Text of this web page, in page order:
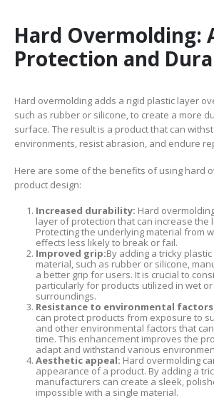
Hard Overmolding:
Protection and
Hard overmolding adds a rigid plastic layer
such as rubber or silicone, to create a more
surface. The result is a product that can
environments, resist abrasion, and endure
Here are some of the benefits of using hard
product design:
Increased durability: Hard
layer of protection that can increase the
Protecting the underlying material from
effects less likely to break or fail.
Improved grip:By adding a tricky
material, such as rubber or silicone,
a better grip for users. It is crucial to
particularly for products utilized in wet
surroundings.
Resistance to environmental
can protect products from exposure to
and other environmental factors that
time. This enhancement improves the
adapt and withstand various
Aesthetic appeal: Hard overmolding
appearance of a product. By adding a
manufacturers can create a sleek,
impossible with a single material.